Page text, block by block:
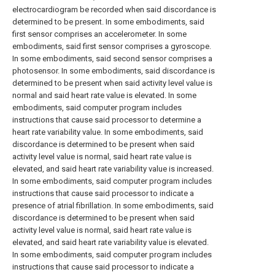
electrocardiogram be recorded when said discordance is
determined to be present. In some embodiments, said
first sensor comprises an accelerometer. In some
embodiments, said first sensor comprises a gyroscope.
In some embodiments, said second sensor comprises a
photosensor. In some embodiments, said discordance is
determined to be present when said activity level value is
normal and said heart rate value is elevated. In some
embodiments, said computer program includes
instructions that cause said processor to determine a
heart rate variability value. In some embodiments, said
discordance is determined to be present when said
activity level value is normal, said heart rate value is
elevated, and said heart rate variability value is increased.
In some embodiments, said computer program includes
instructions that cause said processor to indicate a
presence of atrial fibrillation. In some embodiments, said
discordance is determined to be present when said
activity level value is normal, said heart rate value is
elevated, and said heart rate variability value is elevated.
In some embodiments, said computer program includes
instructions that cause said processor to indicate a